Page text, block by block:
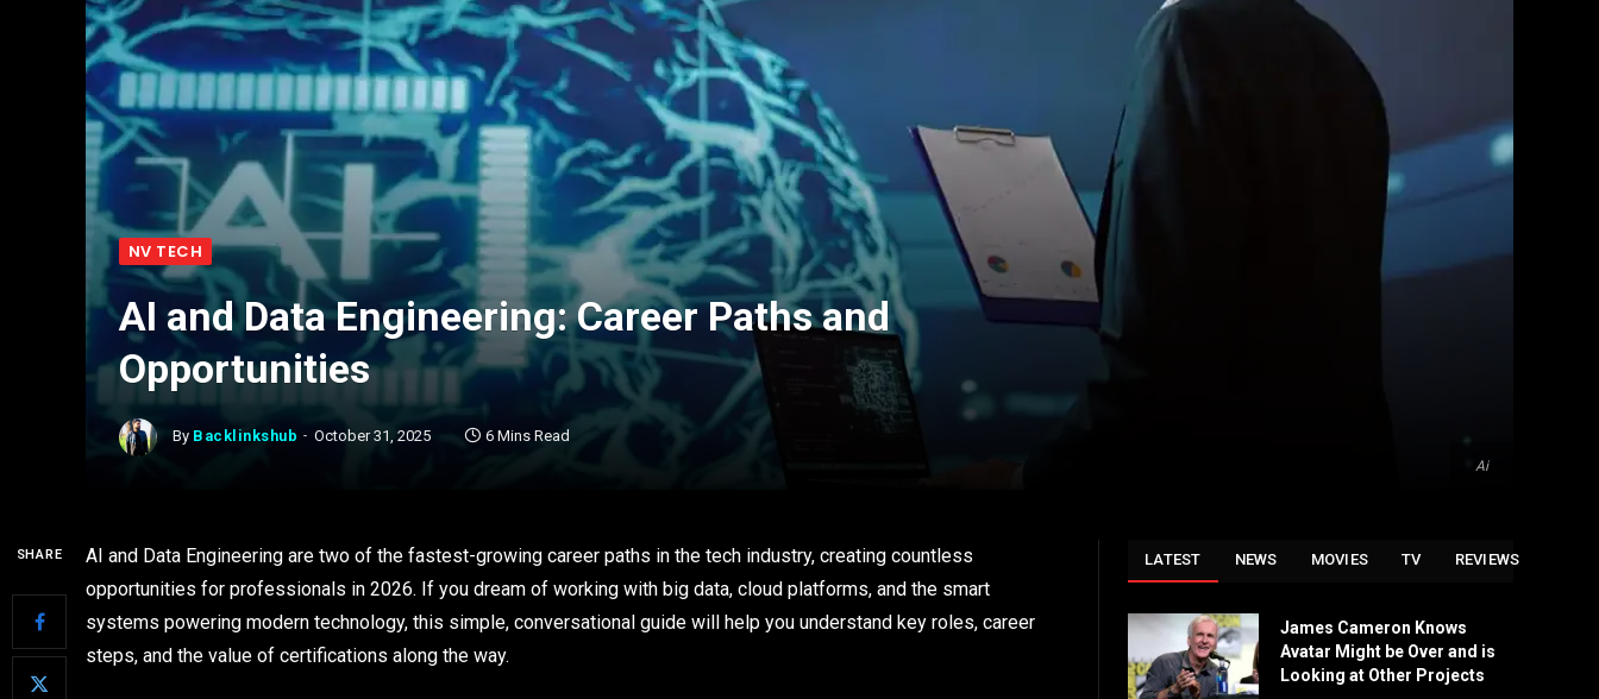
Ai
NV TECH
AI and Data Engineering: Career Paths and
Opportunities
By Backlinkshub October 31, 2025 6 Mins Read
SHARE
AI and Data Engineering are two of the fastest-growing career paths in the tech industry, creating countless
opportunities for professionals in 2026. If you dream of working with big data, cloud platforms, and the smart
systems powering modern technology, this simple, conversational guide will help you understand key roles, career
steps, and the value of certifications along the way.
LATEST NEWS MOVIES TV REVIEWS
James Cameron Knows
Avatar Might be Over and is
Looking at Other Projects